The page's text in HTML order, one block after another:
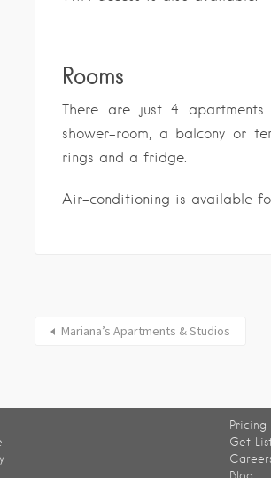
Rooms
There are just 4
shower-room, a balcony or
rings and a fridge.
Air-conditioning is available
Mariana’s Apartments & Studios
Pricing
Get